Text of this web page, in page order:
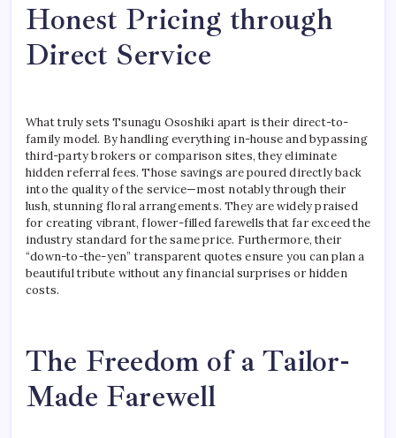
Honest Pricing through
Direct Service
What truly sets Tsunagu Ososhiki apart is their direct-to-
family model. By handling everything in-house and bypassing
third-party brokers or comparison sites, they eliminate
hidden referral fees. Those savings are poured directly back
into the quality of the service—most notably through their
lush, stunning floral arrangements. They are widely praised
for creating vibrant, flower-filled farewells that far exceed the
industry standard for the same price. Furthermore, their
“down-to-the-yen” transparent quotes ensure you can plan a
beautiful tribute without any financial surprises or hidden
costs.
The Freedom of a Tailor-
Made Farewell